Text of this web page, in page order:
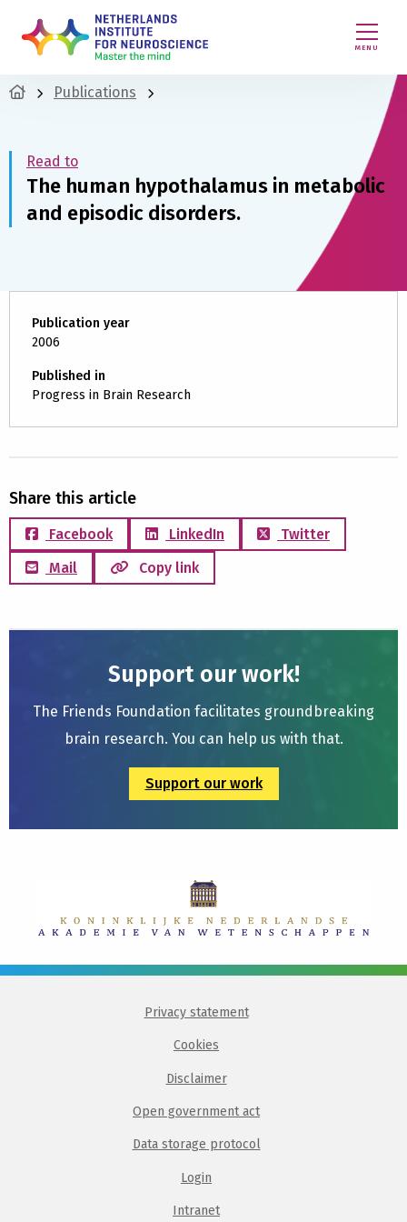
MENU
Publications
Read to
The human hypothalamus in metabolic
and episodic disorders.
Publication year
2006
Published in
Progress in Brain Research
Share this article
Facebook LinkedIn
Twitter
Mail
Copy link
Support our work!
The Friends Foundation facilitates groundbreaking
brain research. You can help us with that.
Support our work
Privacy statement
Cookies
Disclaimer
Open government act
Data storage protocol
Login
Intranet